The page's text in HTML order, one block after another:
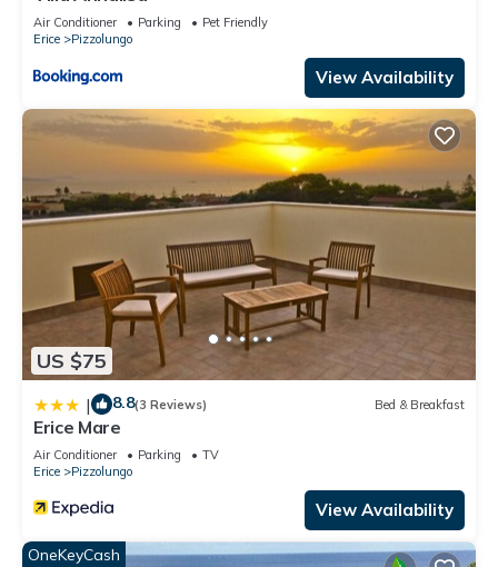
Air Conditioner Parking
Pet Friendly
Erice
Pizzolungo
View Availability
US $75
| 8.8(3 Reviews) Bed & Breakfast
Erice Mare
Air Conditioner Parking
TV
Erice
Pizzolungo
View Availability
OneKeyCash